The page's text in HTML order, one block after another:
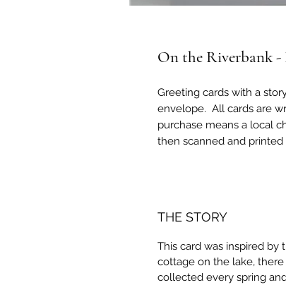
On the Riverbank -
Greeting cards with a
envelope. All cards are
purchase means a local
then scanned and printed
THE STORY
This card was inspired
cottage on the lake,
collected every spring